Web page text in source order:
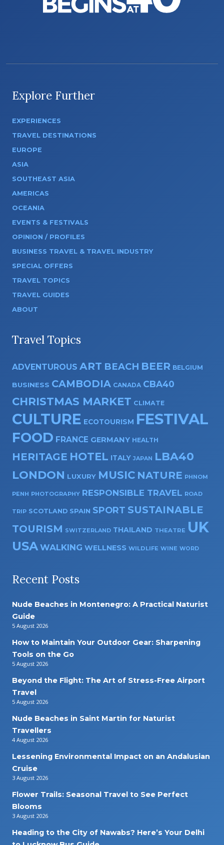
Explore Further
EXPERIENCES
TRAVEL DESTINATIONS
EUROPE
ASIA
SOUTHEAST ASIA
AMERICAS
OCEANIA
EVENTS & FESTIVALS
OPINION / PROFILES
BUSINESS TRAVEL & TRAVEL INDUSTRY
SPECIAL OFFERS
TRAVEL TOPICS
TRAVEL GUIDES
ABOUT
Travel Topics
ADVENTUROUS ART BEACH BEER BELGIUM
BUSINESS CAMBODIA CANADA CBA40
CHRISTMAS MARKET CLIMATE
CULTURE ECOTOURISM FESTIVAL
FOOD FRANCE GERMANY HEALTH
HERITAGE HOTEL ITALY JAPAN LBA40
LONDON LUXURY MUSIC NATURE PHNOM
PENH PHOTOGRAPHY RESPONSIBLE TRAVEL ROAD
TRIP SCOTLAND SPAIN SPORT SUSTAINABLE
TOURISM SWITZERLAND THAILAND THEATRE UK
USA WALKING WELLNESS WILDLIFE WINE WORD
Recent Posts
Nude Beaches in Montenegro: A Practical Naturist
Guide
5 August 2026
How to Maintain Your Outdoor Gear: Sharpening
Tools on the Go
5 August 2026
Beyond the Flight: The Art of Stress-Free Airport
Travel
5 August 2026
Nude Beaches in Saint Martin for Naturist
Travellers
4 August 2026
Lessening Environmental Impact on an Andalusian
Cruise
3 August 2026
Flower Trails: Seasonal Travel to See Perfect
Blooms
3 August 2026
Heading to the City of Nawabs? Here’s Your Delhi